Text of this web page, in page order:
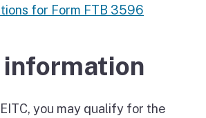
for Form FTB 3596
you may qualify for the